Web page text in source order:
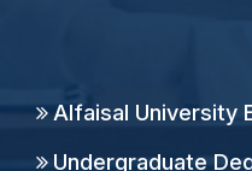
Alfaisal University
Undergraduate